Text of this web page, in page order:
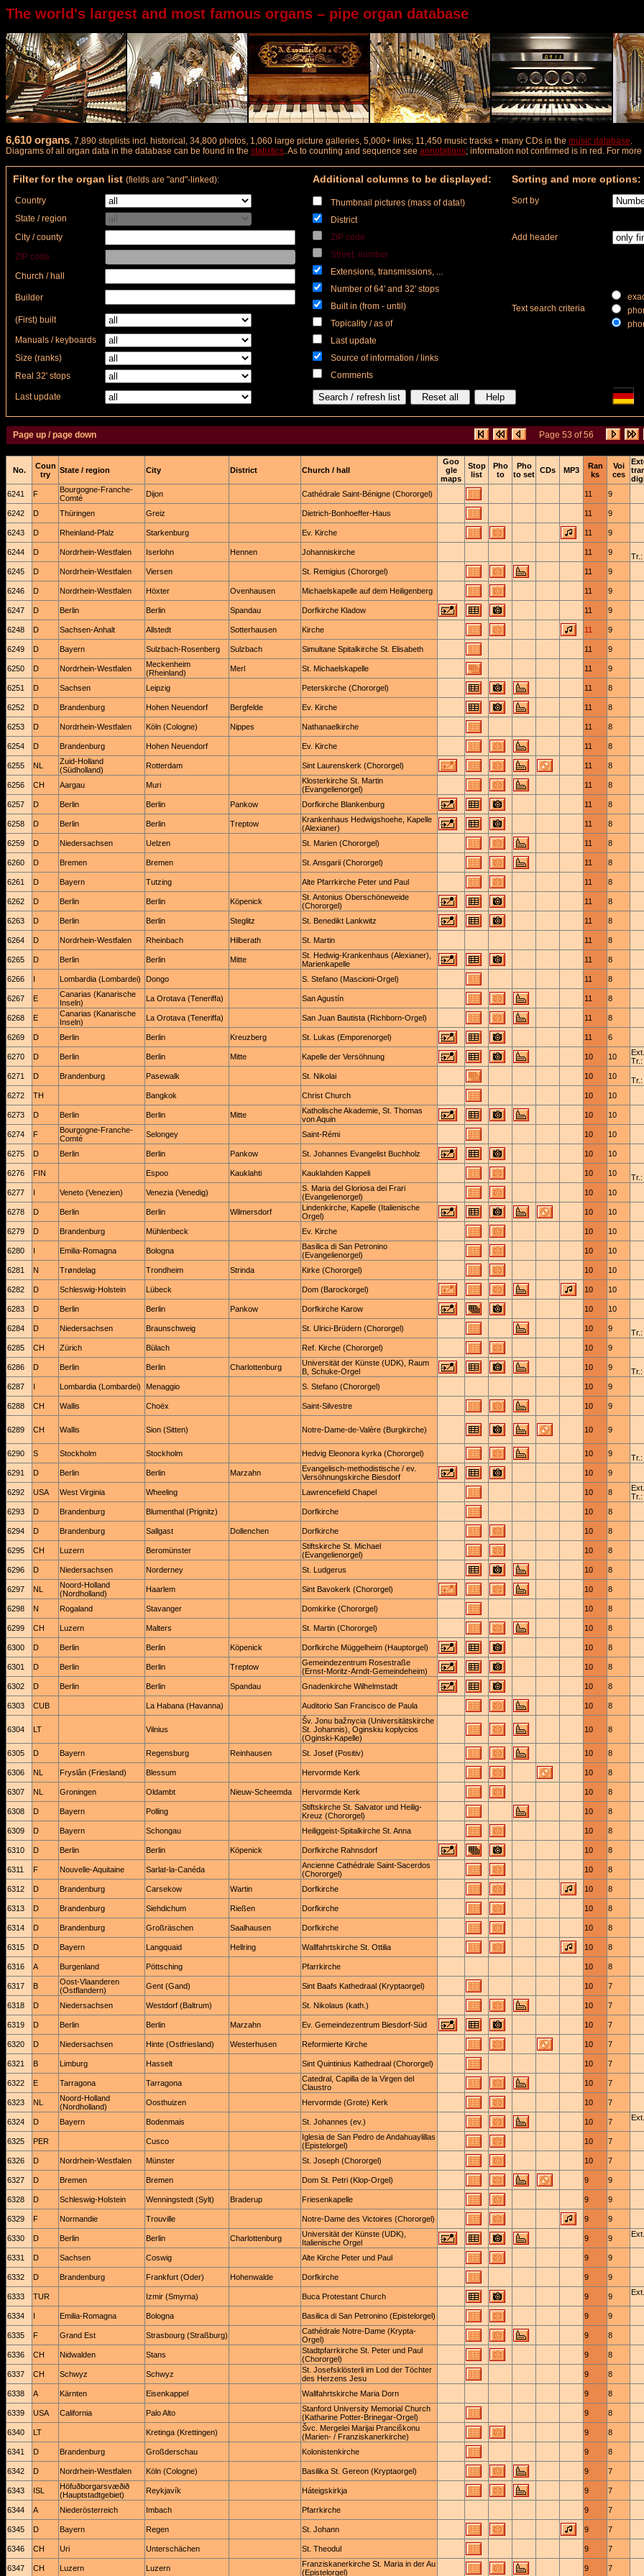
The world's largest and most famous organs – pipe organ database
6,610 organs, 7,890 stoplists incl. historical, 34,800 photos, 1,060 large picture galleries, 5,000+ links; 11,450 music tracks + many CDs in the music database.
Diagrams of all organ data in the database can be found in the statistics. As to counting and sequence see annotations; information not confirmed is in red. For
Filter for the organ list (fields are "and"-linked): Additional columns to be displayed: Sorting and more options:
Country
Thumbnail pictures (mass of data!)
District
ZIP code
Street, number
Extensions, transmissions, ...
Number of 64' and 32' stops
Built in (from - until)
Topicality / as of
Last update
Source of information / links
Comments
Sort by
State / region
City / county
Add header
ZIP code
Church / hall
Builder
Text search criteria
(First) built
Manuals / keyboards
Size (ranks)
Real 32' stops
Last update
Page up / page down Page 53 of 56
No.
Coun
try
State / region City District Church / hall
Goo
gle
maps
Stop
list
Pho
to
Pho
to set CDs MP3
Ran
ks
Voi
ces
6241 F
Bourgogne-Franche-
Comté
Dijon Cathédrale Saint-Bénigne (Chororgel) 11 9
6242 D Thüringen Greiz Dietrich-Bonhoeffer-Haus 11 9
6243 D Rheinland-Pfalz Starkenburg Ev. Kirche 11 9
6244 D Nordrhein-Westfalen Iserlohn Hennen Johanniskirche 11 9 Tr.:
6245 D Nordrhein-Westfalen Viersen St. Remigius (Chororgel) 11 9
6246 D Nordrhein-Westfalen Höxter Ovenhausen Michaelskapelle auf dem Heiligenberg 11 9
6247 D Berlin Berlin Spandau Dorfkirche Kladow 11 9
6248
D Sachsen-Anhalt Allstedt Sotterhausen Kirche 11 9
6249 D Bayern Sulzbach-Rosenberg Sulzbach Simultane Spitalkirche St. Elisabeth 11 9
6250 D Nordrhein-Westfalen
Meckenheim
(Rheinland)
Merl St. Michaelskapelle 11 9
6251 D Sachsen Leipzig Peterskirche (Chororgel) 11 8
6252
D Brandenburg Hohen Neuendorf Bergfelde Ev. Kirche 11 8
6253 D Nordrhein-Westfalen Köln (Cologne) Nippes Nathanaelkirche 11 8
6254 D Brandenburg Hohen Neuendorf Ev. Kirche 11 8
6255 NL
Zuid-Holland
(Südholland)
Rotterdam Sint Laurenskerk (Chororgel) 11 8
6256 CH Aargau Muri
Klosterkirche St. Martin
(Evangelienorgel)
11 8
6257
D Berlin Berlin Pankow Dorfkirche Blankenburg 11 8
6258 D Berlin Berlin Treptow
Krankenhaus Hedwigshoehe, Kapelle
(Alexianer)
11 8
6259 D Niedersachsen Uelzen St. Marien (Chororgel) 11 8
6260 D Bremen Bremen St. Ansgarii (Chororgel) 11 8
6261 D Bayern Tutzing Alte Pfarrkirche Peter und Paul 11 8
6262 D Berlin Berlin Köpenick
St. Antonius Oberschöneweide
(Chororgel)
11 8
6263 D Berlin Berlin Steglitz St. Benedikt Lankwitz 11 8
6264 D Nordrhein-Westfalen Rheinbach Hilberath St. Martin 11 8
6265 D Berlin Berlin Mitte
St. Hedwig-Krankenhaus (Alexianer),
Marienkapelle
11 8
6266 I Lombardia (Lombardei) Dongo S. Stefano (Mascioni-Orgel) 11 8
6267 E
Canarias (Kanarische
Inseln)
La Orotava (Teneriffa) San Agustín 11 8
6268 E
Canarias (Kanarische
Inseln)
La Orotava (Teneriffa) San Juan Bautista (Richborn-Orgel) 11 8
6269 D Berlin Berlin Kreuzberg St. Lukas (Emporenorgel) 11 6
6270 D Berlin Berlin Mitte Kapelle der Versöhnung 10 10
Tr.:
6271
D Brandenburg Pasewalk St. Nikolai 10 10 Tr.:
6272 TH Bangkok Christ Church 10 10
6273 D Berlin Berlin Mitte
Katholische Akademie, St. Thomas
von Aquin
10 10
6274 F
Bourgogne-Franche-
Comté
Selongey Saint-Rémi 10 10
6275 D Berlin Berlin Pankow St. Johannes Evangelist Buchholz 10 10
6276 FIN Espoo Kauklahti Kauklahden Kappeli 10 10 Tr.:
6277 I Veneto (Venezien) Venezia (Venedig)
S. Maria del Gloriosa dei Frari
(Evangelienorgel)
10 10
6278 D Berlin Berlin Wilmersdorf
Lindenkirche, Kapelle (Italienische
Orgel)
10 10
6279 D Brandenburg Mühlenbeck Ev. Kirche 10 10
6280 I Emilia-Romagna Bologna
Basilica di San Petronino
(Evangelienorgel)
10 10
6281 N Trøndelag Trondheim Strinda Kirke (Chororgel) 10 10
6282 D Schleswig-Holstein Lübeck Dom (Barockorgel) 10 10
6283 D Berlin Berlin Pankow Dorfkirche Karow 10 10
6284 D Niedersachsen Braunschweig St. Ulrici-Brüdern (Chororgel) 10 9 Tr.:
6285 CH Zürich Bülach Ref. Kirche (Chororgel) 10 9
6286 D Berlin Berlin Charlottenburg
Universität der Künste (UDK), Raum
B, Schuke-Orgel
10 9 Tr.:
6287 I Lombardia (Lombardei) Menaggio S. Stefano (Chororgel) 10 9
6288 CH Wallis Choëx Saint-Silvestre 10 9
6289 CH Wallis Sion (Sitten) Notre-Dame-de-Valère (Burgkirche) 10 9
6290
S Stockholm Stockholm Hedvig Eleonora kyrka (Chororgel) 10 9 Tr.:
6291 D Berlin Berlin Marzahn
Evangelisch-methodistische / ev.
Versöhnungskirche Biesdorf
10 9
6292 USA West Virginia Wheeling Lawrencefield Chapel 10 8
Tr.:
6293 D Brandenburg Blumenthal (Prignitz) Dorfkirche 10 8
6294 D Brandenburg Sallgast Dollenchen Dorfkirche 10 8
6295 CH Luzern Beromünster
Stiftskirche St. Michael
(Evangelienorgel)
10 8
6296 D Niedersachsen Norderney St. Ludgerus 10 8
6297 NL
Noord-Holland
(Nordholland)
Haarlem Sint Bavokerk (Chororgel) 10 8
6298 N Rogaland Stavanger Domkirke (Chororgel) 10 8
6299 CH Luzern Malters St. Martin (Chororgel) 10 8
6300 D Berlin Berlin Köpenick Dorfkirche Müggelheim (Hauptorgel) 10 8
6301 D Berlin Berlin Treptow
Gemeindezentrum Rosestraße
(Ernst-Moritz-Arndt-Gemeindeheim)
10 8
6302 D Berlin Berlin Spandau Gnadenkirche Wilhelmstadt 10 8
6303 CUB La Habana (Havanna) Auditorio San Francisco de Paula 10 8
6304 LT Vilnius
Šv. Jonu bažnycia (Universitätskirche
St. Johannis), Oginskiu koplycios
(Oginski-Kapelle)
10 8
6305 D Bayern Regensburg Reinhausen St. Josef (Positiv) 10 8
6306 NL Fryslân (Friesland) Blessum Hervormde Kerk 10 8
6307 NL Groningen Oldambt Nieuw-Scheemda Hervormde Kerk 10 8
6308 D Bayern Polling
Stiftskirche St. Salvator und Heilig-
Kreuz (Chororgel)
10 8
6309 D Bayern Schongau Heiliggeist-Spitalkirche St. Anna 10 8
6310 D Berlin Berlin Köpenick Dorfkirche Rahnsdorf 10 8
6311 F Nouvelle-Aquitaine Sarlat-la-Canéda
Ancienne Cathédrale Saint-Sacerdos
(Chororgel)
10 8
6312 D Brandenburg Carsekow Wartin Dorfkirche 10 8
6313 D Brandenburg Siehdichum Rießen Dorfkirche 10 8
6314 D Brandenburg Großräschen Saalhausen Dorfkirche 10 8
6315 D Bayern Langquaid Hellring Wallfahrtskirche St. Ottilia 10 8
6316 A Burgenland Pöttsching Pfarrkirche 10 8
6317 B
Oost-Vlaanderen
(Ostflandern)
Gent (Gand) Sint Baafs Kathedraal (Kryptaorgel) 10 7
6318 D Niedersachsen Westdorf (Baltrum) St. Nikolaus (kath.) 10 7
6319 D Berlin Berlin Marzahn Ev. Gemeindezentrum Biesdorf-Süd 10 7
6320 D Niedersachsen Hinte (Ostfriesland) Westerhusen Reformierte Kirche 10 7
6321 B Limburg Hasselt Sint Quintinius Kathedraal (Chororgel) 10 7
6322 E Tarragona Tarragona
Catedral, Capilla de la Virgen del
Claustro
10 7
6323 NL
Noord-Holland
(Nordholland)
Oosthuizen Hervormde (Grote) Kerk 10 7
6324 D Bayern Bodenmais St. Johannes (ev.) 10 7
6325 PER Cusco
Iglesia de San Pedro de Andahuaylillas
(Epistelorgel)
10 7
6326 D Nordrhein-Westfalen Münster St. Joseph (Chororgel) 10 7
6327 D Bremen Bremen Dom St. Petri (Klop-Orgel) 9 9
6328 D Schleswig-Holstein Wenningstedt (Sylt) Braderup Friesenkapelle 9 9
6329 F Normandie Trouville Notre-Dame des Victoires (Chororgel) 9 9
6330 D Berlin Berlin Charlottenburg
Universität der Künste (UDK),
Italienische Orgel
9 9
6331 D Sachsen Coswig Alte Kirche Peter und Paul 9 9
6332 D Brandenburg Frankfurt (Oder) Hohenwalde Dorfkirche 9 9
6333 TUR Izmir (Smyrna) Buca Protestant Church 9 9
6334 I Emilia-Romagna Bologna Basilica di San Petronino (Epistelorgel) 9 9
6335 F Grand Est Strasbourg (Straßburg)
Cathédrale Notre-Dame (Krypta-
Orgel)
9 8
6336 CH Nidwalden Stans
Stadtpfarrkirche St. Peter und Paul
(Chororgel)
9 8
6337 CH Schwyz Schwyz
St. Josefsklösterli im Lod der Töchter
des Herzens Jesu
9 8
6338 A Kärnten Eisenkappel Wallfahrtskirche Maria Dorn 9 8
6339 USA California Palo Alto
Stanford University Memorial Church
(Katharine Potter-Brinegar-Orgel)
9 8
6340 LT Kretinga (Krettingen)
Švc. Mergelei Marijai Pranciškonu
(Marien- / Franziskanerkirche)
9 8
6341 D Brandenburg Großderschau Kolonistenkirche 9 8
6342 D Nordrhein-Westfalen Köln (Cologne) Basilika St. Gereon (Kryptaorgel) 9 7
6343 ISL
Höfuðborgarsvæðið
(Hauptstadtgebiet)
Reykjavík Háteigskirkja 9 7
6344 A Niederösterreich Imbach Pfarrkirche 9 7
6345 D Bayern Regen St. Johann 9 7
6346 CH Uri Unterschächen St. Theodul 9 7
6347 CH Luzern Luzern
Franziskanerkirche St. Maria in der Au
(Epistelorgel)
9 7